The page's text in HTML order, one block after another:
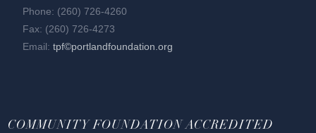
Phone: (260) 726-4260
Fax: (260) 726-4273
Email:tpf©portlandfoundation.org
COMMUNITY FOUNDATION ACCREDITED